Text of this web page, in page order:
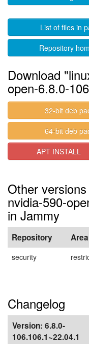
List of files in
Repository
Download
open-6.8.0-
32-bit deb
64-bit deb
APT INSTALL
Other
nvidia-590-
in Jammy
Repository Area
security
Changelog
Version: 6.8.0-
106.106.1~22.04.1